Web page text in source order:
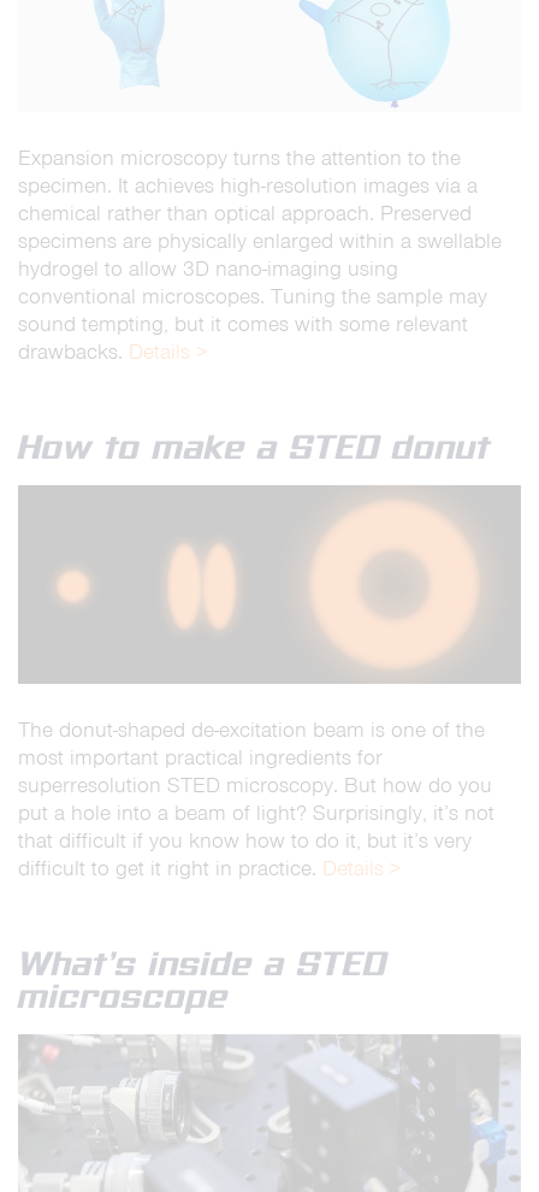
Expansion microscopy turns the attention to the
specimen. It achieves high-resolution images via a
chemical rather than optical approach. Preserved
specimens are physically enlarged within a swellable
hydrogel to allow 3D nano-imaging using
conventional microscopes. Tuning the sample may
sound tempting, but it comes with some relevant
drawbacks. Details >
How to make a STED donut
The donut-shaped de-excitation beam is one of the
most important practical ingredients for
superresolution STED microscopy. But how do you
put a hole into a beam of light? Surprisingly, it’s not
that difficult if you know how to do it, but it’s very
difficult to get it right in practice. Details >
What’s inside a STED
microscope